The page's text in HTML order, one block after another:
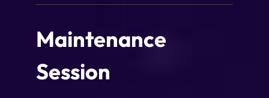
Maintenance
Session